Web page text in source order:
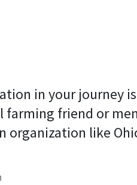
in your journey
farming friend or
organization like